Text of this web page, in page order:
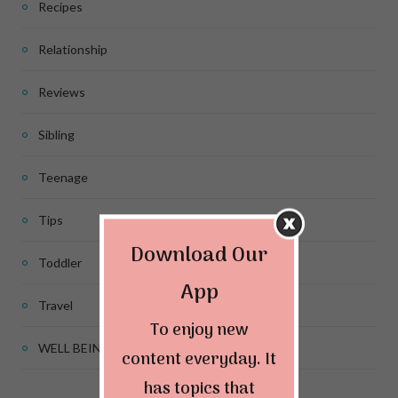
Recipes
Relationship
Reviews
Sibling
Teenage
Tips
Toddler
Travel
WELL BEING
Download Our
App
To enjoy new
content everyday. It
has topics that